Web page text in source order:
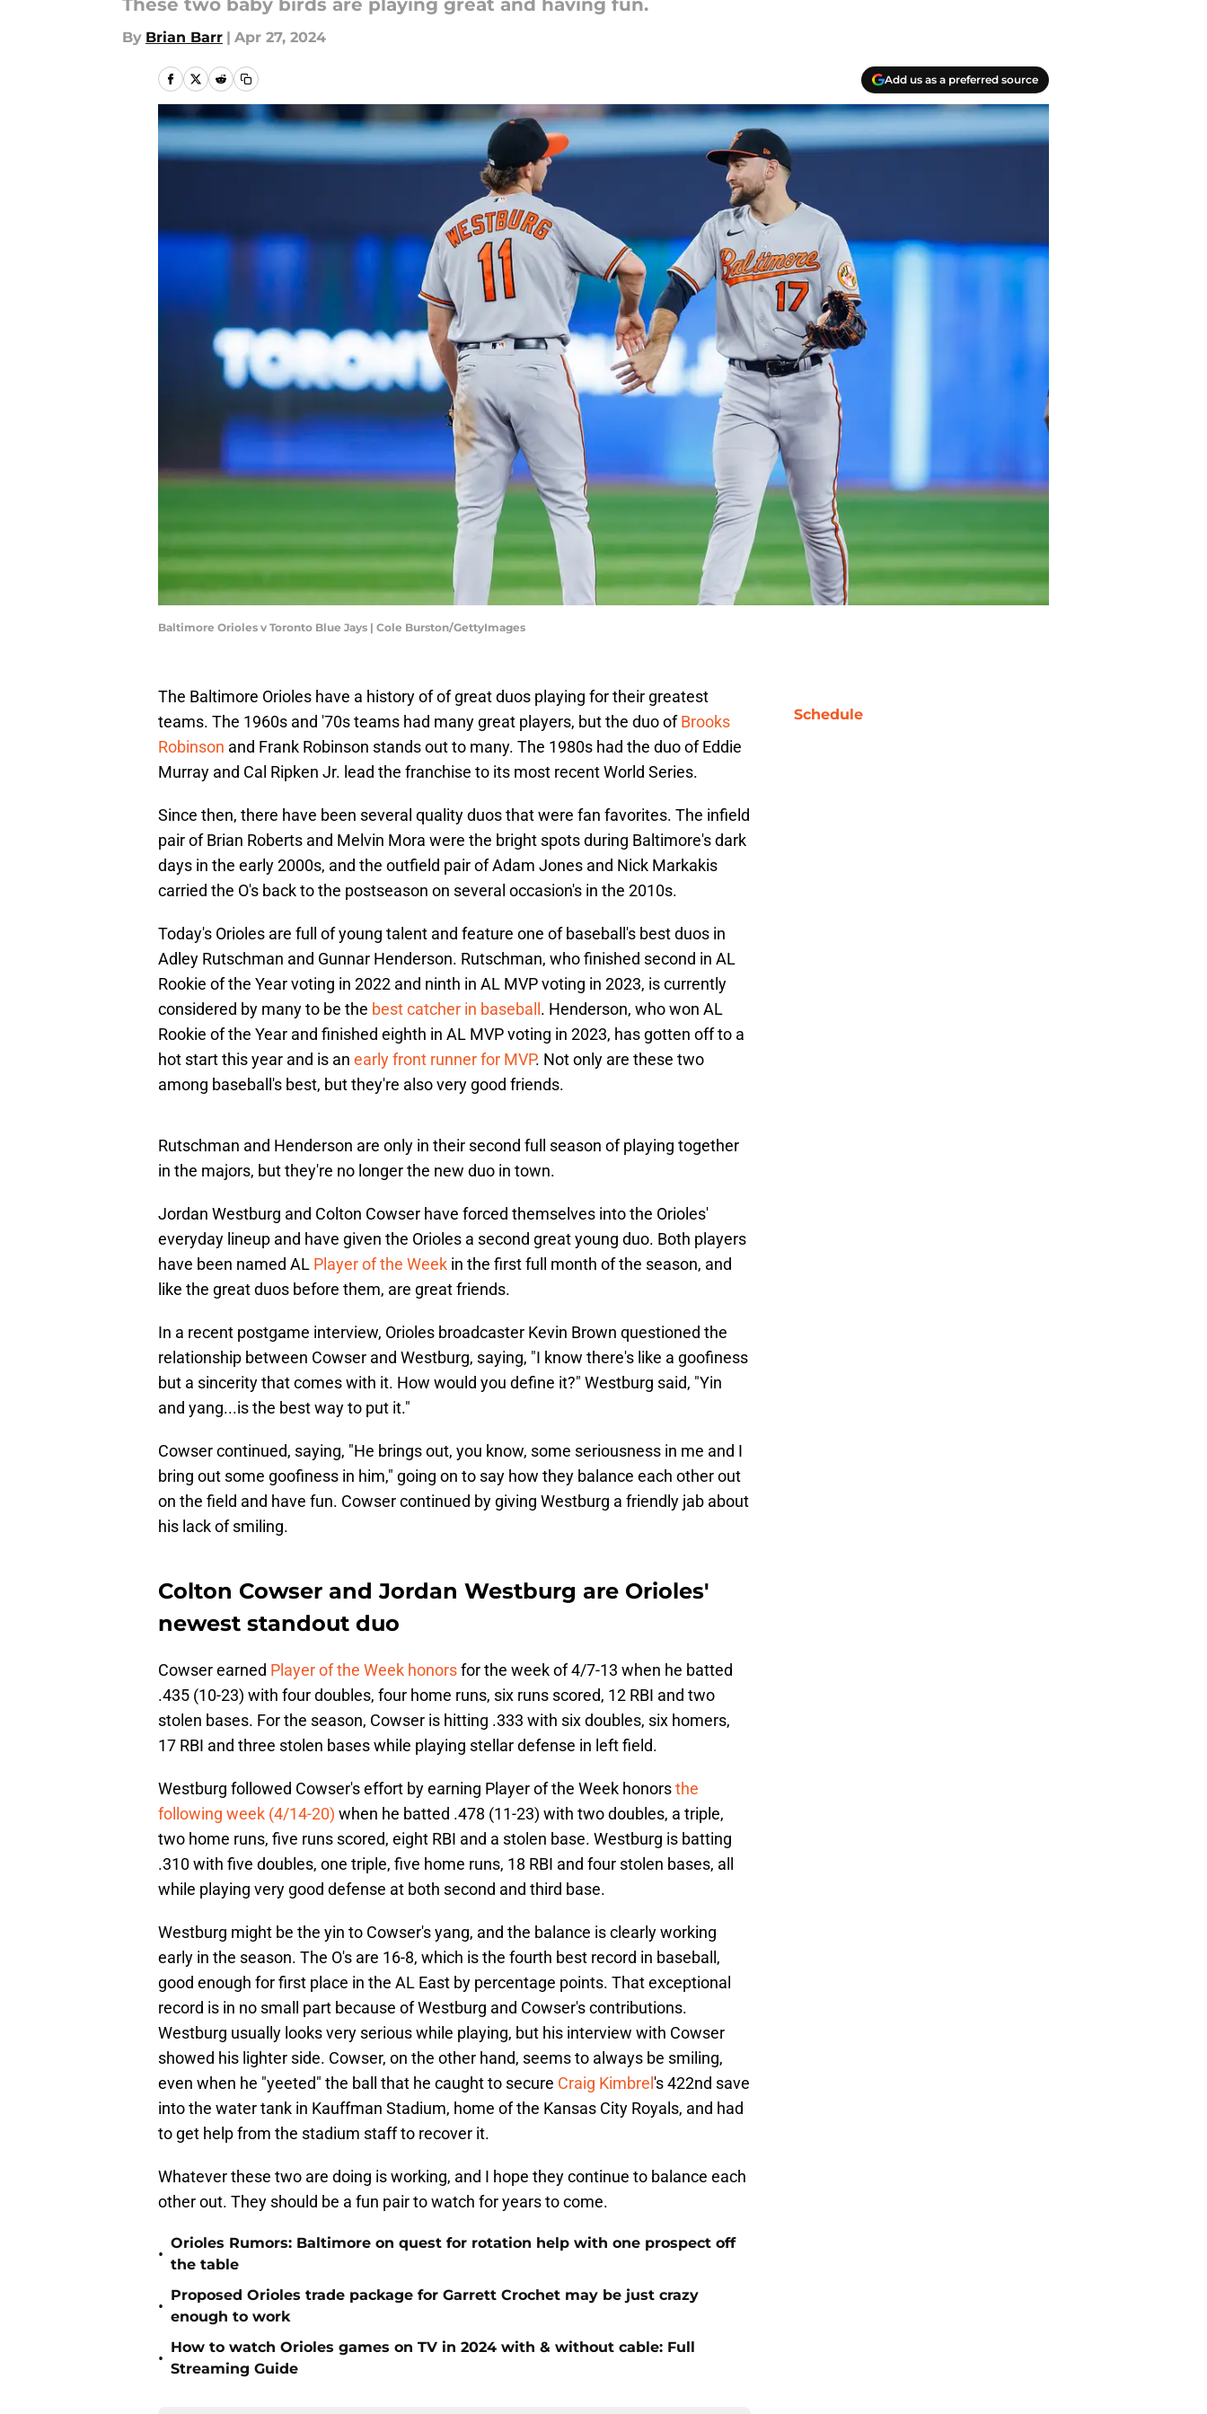
These two baby birds are playing great and having fun.
By Brian Barr | Apr 27, 2024
Add us as a preferred source
Baltimore Orioles v Toronto Blue Jays | Cole Burston/GettyImages
The Baltimore Orioles have a history of of great duos playing for their greatest
teams. The 1960s and '70s teams had many great players, but the duo ofBrooks
Robinson and Frank Robinson stands out to many. The 1980s had the duo of Eddie
Murray and Cal Ripken Jr. lead the franchise to its most recent World Series.
Since then, there have been several quality duos that were fan favorites. The infield
pair of Brian Roberts and Melvin Mora were the bright spots during Baltimore's dark
days in the early 2000s, and the outfield pair of Adam Jones and Nick Markakis
carried the O's back to the postseason on several occasion's in the 2010s.
Today's Orioles are full of young talent and feature one of baseball's best duos in
Adley Rutschman and Gunnar Henderson. Rutschman, who finished second in AL
Rookie of the Year voting in 2022 and ninth in AL MVP voting in 2023, is currently
considered by many to be the best catcher in baseball . Henderson, who won AL
Rookie of the Year and finished eighth in AL MVP voting in 2023, has gotten off to a
hot start this year and is an early front runner for MVP. Not only are these two
among baseball's best, but they're also very good friends.
Rutschman and Henderson are only in their second full season of playing together
in the majors, but they're no longer the new duo in town.
Jordan Westburg and Colton Cowser have forced themselves into the Orioles'
everyday lineup and have given the Orioles a second great young duo. Both players
have been named AL Player of the Week in the first full month of the season, and
like the great duos before them, are great friends.
In a recent postgame interview, Orioles broadcaster Kevin Brown questioned the
relationship between Cowser and Westburg, saying, "I know there's like a goofiness
but a sincerity that comes with it. How would you define it?" Westburg said, "Yin
and yang...is the best way to put it."
Cowser continued, saying, "He brings out, you know, some seriousness in me and I
bring out some goofiness in him," going on to say how they balance each other out
on the field and have fun. Cowser continued by giving Westburg a friendly jab about
his lack of smiling.
Colton Cowser and Jordan Westburg are Orioles'
newest standout duo
Cowser earned Player of the Week honorsfor the week of 4/7-13 when he batted
.435 (10-23) with four doubles, four home runs, six runs scored, 12 RBI and two
stolen bases. For the season, Cowser is hitting .333 with six doubles, six homers,
17 RBI and three stolen bases while playing stellar defense in left field.
Westburg followed Cowser's effort by earning Player of the Week honorsthe
following week (4/14-20) when he batted .478 (11-23) with two doubles, a triple,
two home runs, five runs scored, eight RBI and a stolen base. Westburg is batting
.310 with five doubles, one triple, five home runs, 18 RBI and four stolen bases, all
while playing very good defense at both second and third base.
Westburg might be the yin to Cowser's yang, and the balance is clearly working
early in the season. The O's are 16-8, which is the fourth best record in baseball,
good enough for first place in the AL East by percentage points. That exceptional
record is in no small part because of Westburg and Cowser's contributions.
Westburg usually looks very serious while playing, but his interview with Cowser
showed his lighter side. Cowser, on the other hand, seems to always be smiling,
even when he "yeeted" the ball that he caught to secure Craig Kimbrel 's 422nd save
into the water tank in Kauffman Stadium, home of the Kansas City Royals, and had
to get help from the stadium staff to recover it.
Whatever these two are doing is working, and I hope they continue to balance each
other out. They should be a fun pair to watch for years to come.
•
Orioles Rumors: Baltimore on quest for rotation help with one prospect off
the table
•
Proposed Orioles trade package for Garrett Crochet may be just crazy
enough to work
•
How to watch Orioles games on TV in 2024 with & without cable: Full
Streaming Guide
Schedule